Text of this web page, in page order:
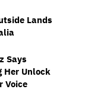
Lands
Says
Her Unlock
Voice